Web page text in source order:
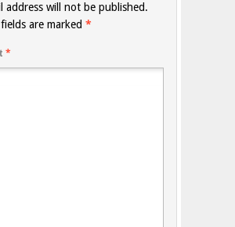
address will not be published.
are marked *
*